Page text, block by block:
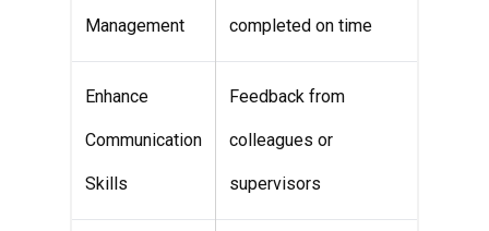
Management completed on time
Enhance
Communication
Skills
Feedback from
colleagues or
supervisors